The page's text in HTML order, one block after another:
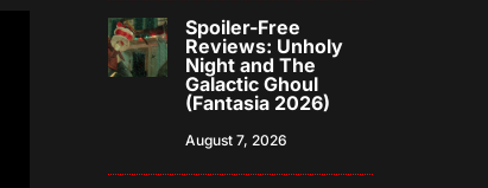
Spoiler-Free
Reviews: Unholy
Night and The
Galactic Ghoul
(Fantasia 2026)
August 7, 2026